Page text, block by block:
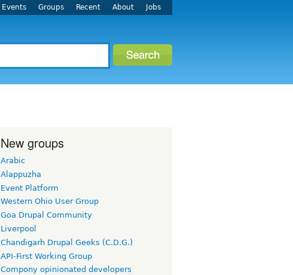
Events Groups Recent About Jobs
New groups
Arabic
Alappuzha
Event Platform
Western Ohio User Group
Goa Drupal Community
Liverpool
Chandigarh Drupal Geeks (C.D.G.)
API-First Working Group
Compony opinionated developers